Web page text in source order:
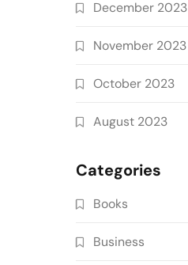
December 2023
November 2023
October 2023
August 2023
Categories
Books
Business